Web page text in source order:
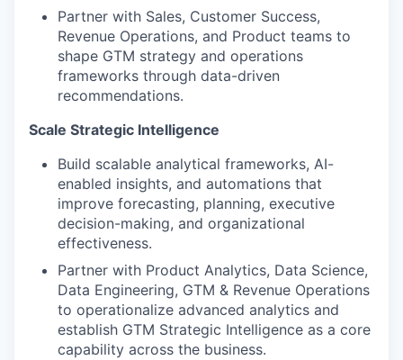
Partner with Sales, Customer Success,
Revenue Operations, and Product teams to
shape GTM strategy and operations
frameworks through data-driven
recommendations.
Scale Strategic Intelligence
Build scalable analytical frameworks, AI-
enabled insights, and automations that
improve forecasting, planning, executive
decision-making, and organizational
effectiveness.
Partner with Product Analytics, Data Science,
Data Engineering, GTM & Revenue Operations
to operationalize advanced analytics and
establish GTM Strategic Intelligence as a core
capability across the business.